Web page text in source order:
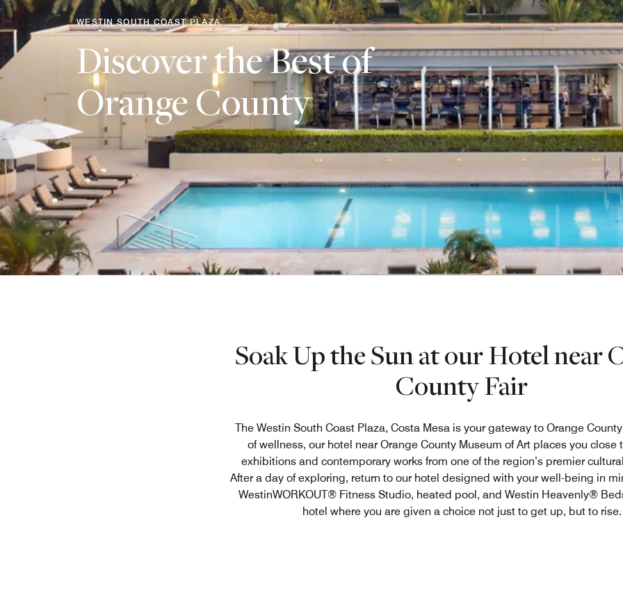
WESTIN SOUTH COAST PLAZA
Discover the Best of
Orange County
Soak Up the Sun at our Hotel near
County Fair
The Westin South Coast Plaza, Costa Mesa is your gateway to Orange
of wellness, our hotel near Orange County Museum of Art places you close
exhibitions and contemporary works from one of the region’s premier
After a day of exploring, return to our hotel designed with your well-being in
WestinWORKOUT® Fitness Studio, heated pool, and Westin Heavenly®
hotel where you are given a choice not just to get up, but to rise.